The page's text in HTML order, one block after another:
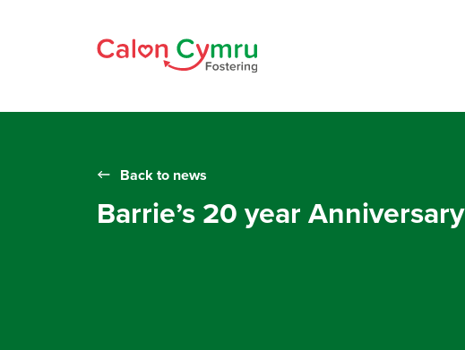
Back to news
Barrie’s 20 year Anniversary